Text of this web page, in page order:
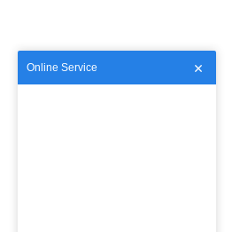
Online Service